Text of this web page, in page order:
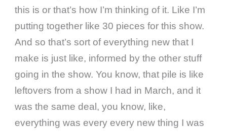
this is or that’s how I’m thinking of it. Like I’m
putting together like 30 pieces for this show.
And so that’s sort of everything new that I
make is just like, informed by the other stuff
going in the show. You know, that pile is like
leftovers from a show I had in March, and it
was the same deal, you know, like,
everything was every every new thing I was